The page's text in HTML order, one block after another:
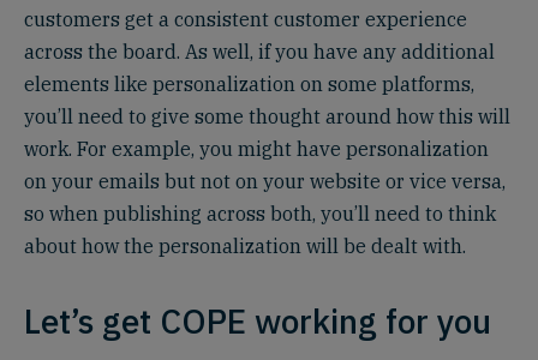
customers get a consistent customer experience
across the board. As well, if you have any additional
elements like personalization on some platforms,
you’ll need to give some thought around how this will
work. For example, you might have personalization
on your emails but not on your website or vice versa,
so when publishing across both, you’ll need to think
about how the personalization will be dealt with.
Let’s get COPE working for you